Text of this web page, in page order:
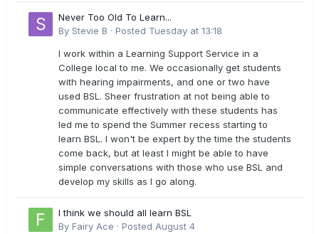
Never Too Old To Learn...
By Stevie B · Posted Tuesday at 13:18
I work within a Learning Support Service in a
College local to me. We occasionally get students
with hearing impairments, and one or two have
used BSL. Sheer frustration at not being able to
communicate effectively with these students has
led me to spend the Summer recess starting to
learn BSL. I won't be expert by the time the students
come back, but at least I might be able to have
simple conversations with those who use BSL and
develop my skills as I go along.
I think we should all learn BSL
By Fairy Ace · Posted August 4